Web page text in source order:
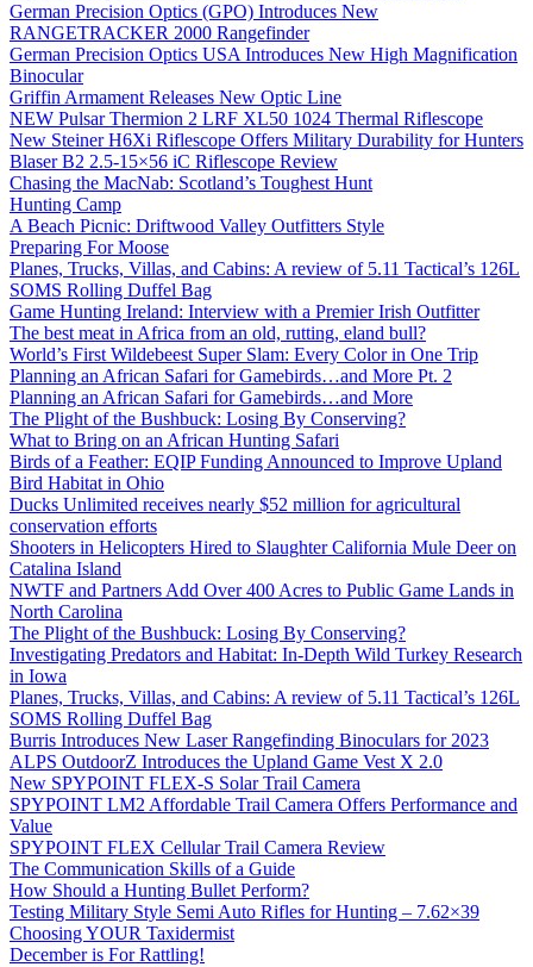
German Precision Optics (GPO) Introduces New
RANGETRACKER 2000 Rangefinder
German Precision Optics USA Introduces New High Magnification
Binocular
Griffin Armament Releases New Optic Line
NEW Pulsar Thermion 2 LRF XL50 1024 Thermal Riflescope
New Steiner H6Xi Riflescope Offers Military Durability for Hunters
Blaser B2 2.5-15×56 iC Riflescope Review
Chasing the MacNab: Scotland’s Toughest Hunt
Hunting Camp
A Beach Picnic: Driftwood Valley Outfitters Style
Preparing For Moose
Planes, Trucks, Villas, and Cabins: A review of 5.11 Tactical’s 126L
SOMS Rolling Duffel Bag
Game Hunting Ireland: Interview with a Premier Irish Outfitter
The best meat in Africa from an old, rutting, eland bull?
World’s First Wildebeest Super Slam: Every Color in One Trip
Planning an African Safari for Gamebirds…and More Pt. 2
Planning an African Safari for Gamebirds…and More
The Plight of the Bushbuck: Losing By Conserving?
What to Bring on an African Hunting Safari
Birds of a Feather: EQIP Funding Announced to Improve Upland
Bird Habitat in Ohio
Ducks Unlimited receives nearly $52 million for agricultural
conservation efforts
Shooters in Helicopters Hired to Slaughter California Mule Deer on
Catalina Island
NWTF and Partners Add Over 400 Acres to Public Game Lands in
North Carolina
The Plight of the Bushbuck: Losing By Conserving?
Investigating Predators and Habitat: In-Depth Wild Turkey Research
in Iowa
Planes, Trucks, Villas, and Cabins: A review of 5.11 Tactical’s 126L
SOMS Rolling Duffel Bag
Burris Introduces New Laser Rangefinding Binoculars for 2023
ALPS OutdoorZ Introduces the Upland Game Vest X 2.0
New SPYPOINT FLEX-S Solar Trail Camera
SPYPOINT LM2 Affordable Trail Camera Offers Performance and
Value
SPYPOINT FLEX Cellular Trail Camera Review
The Communication Skills of a Guide
How Should a Hunting Bullet Perform?
Testing Military Style Semi Auto Rifles for Hunting – 7.62×39
Choosing YOUR Taxidermist
December is For Rattling!